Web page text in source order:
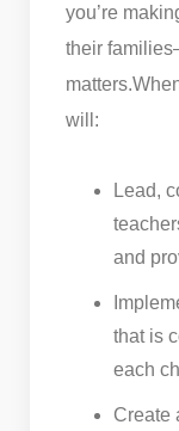
you’re
their
matters.
will:
Lead,
and
that is
each
Create